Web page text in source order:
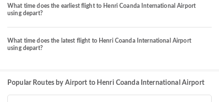
What time does the earliest flight to Henri Coanda International Airport
using depart?
What time does the latest flight to Henri Coanda International Airport
using depart?
Popular Routes by Airport to Henri Coanda International Airport